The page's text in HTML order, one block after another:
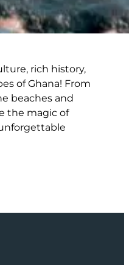
rich history,
of Ghana! From
beaches and
the magic of